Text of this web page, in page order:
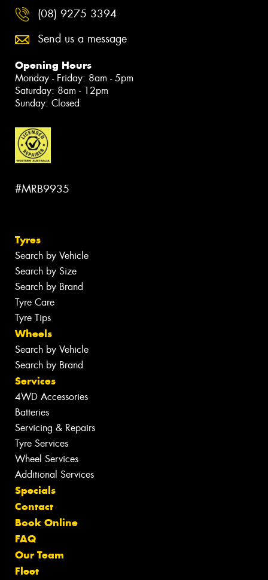
(08) 9275 3394
Send us a message
Opening Hours
Monday - Friday: 8am - 5pm
Saturday: 8am - 12pm
Sunday: Closed
#MRB9935
Tyres
Search by Vehicle
Search by Size
Search by Brand
Tyre Care
Tyre Tips
Wheels
Search by Vehicle
Search by Brand
Services
4WD Accessories
Batteries
Servicing & Repairs
Tyre Services
Wheel Services
Additional Services
Specials
Contact
Book Online
FAQ
Our Team
Fleet